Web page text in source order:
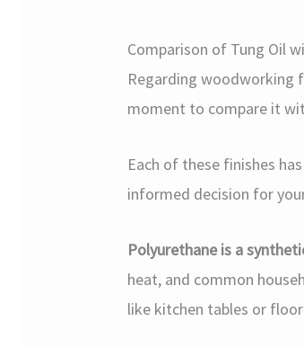
Comparison of Tung Oil
Regarding woodworking
moment to compare it
Each of these finishes
informed decision for
Polyurethane is a
heat, and common
like kitchen tables or